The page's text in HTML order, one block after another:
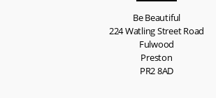
Be Beautiful
224 Watling Street Road
Fulwood
Preston
PR2 8AD